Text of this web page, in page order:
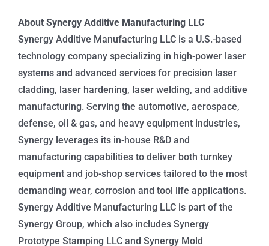
About Synergy Additive Manufacturing LLC
Synergy Additive Manufacturing LLC is a U.S.-based
technology company specializing in high-power laser
systems and advanced services for precision laser
cladding, laser hardening, laser welding, and additive
manufacturing. Serving the automotive, aerospace,
defense, oil & gas, and heavy equipment industries,
Synergy leverages its in-house R&D and
manufacturing capabilities to deliver both turnkey
equipment and job-shop services tailored to the most
demanding wear, corrosion and tool life applications.
Synergy Additive Manufacturing LLC is part of the
Synergy Group, which also includes Synergy
Prototype Stamping LLC and Synergy Mold